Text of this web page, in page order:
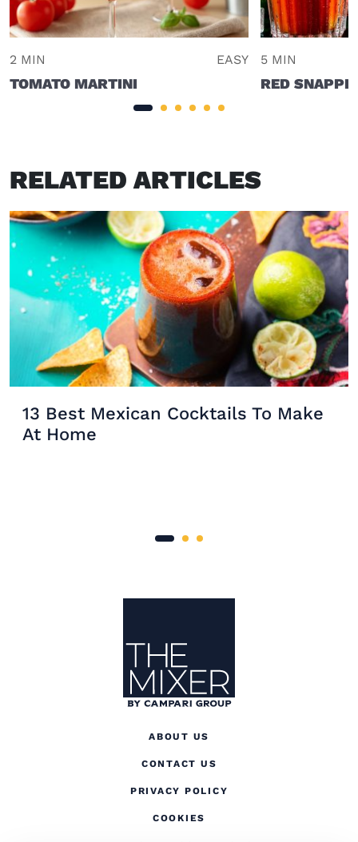
2 MIN EASY
TOMATO MARTINI
5 MIN
RED
RELATED ARTICLES
13 Best Mexican Cocktails To Make
At Home
ABOUT US
CONTACT US
PRIVACY POLICY
COOKIES